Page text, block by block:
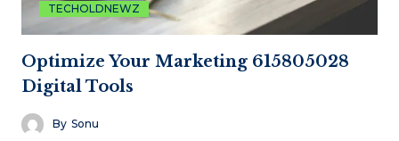
TECHOLDNEWZ
Optimize Your Marketing 615805028
Digital Tools
By Sonu